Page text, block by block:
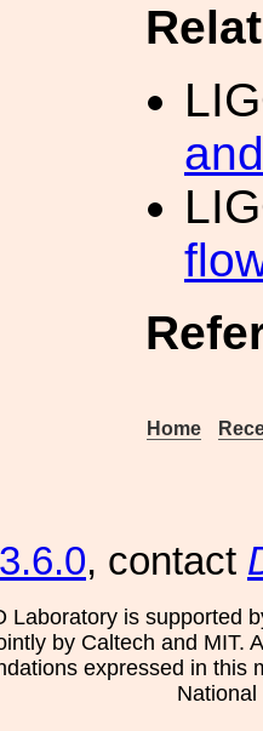
Home
, contact
Laboratory is supported
by Caltech and MIT.
expressed in this